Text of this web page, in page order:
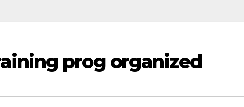
prog organized